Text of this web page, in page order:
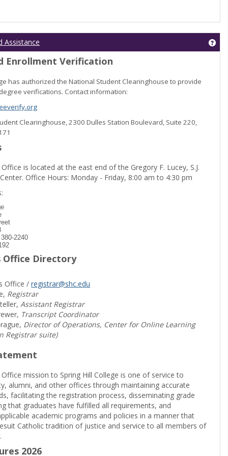
Registration'
Assistance
Enrollment Verification
has authorized the National Student Clearinghouse to provide
verifications. Contact information:
Clearinghouse, 2300 Dulles Station Boulevard, Suite 220,
is located at the east end of the Gregory F. Lucey, S.J.
Office Hours: Monday - Friday, 8:00 am to 4:30 pm
2240
Office Directory
Office /registrar@shc.edu
Registrar
Assistant Registrar
Transcript Coordinator
Director of Operations, Center for Online Learning
Registrar suite)
mission to Spring Hill College is one of service to
alumni, and other offices through maintaining accurate
facilitating the registration process, disseminating grade
that graduates have fulfilled all requirements, and
academic programs and policies in a manner that
Catholic tradition of justice and service to all members of
2026